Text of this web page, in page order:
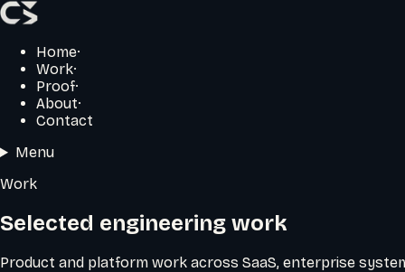
Home·
Work·
Proof·
About·
Contact
Menu
Work
Selected engineering work
Product and platform work across SaaS, enterprise